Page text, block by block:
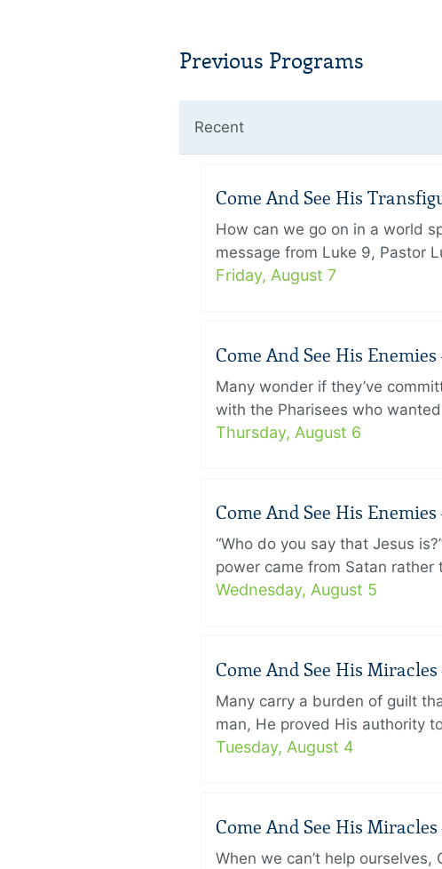
Previous Programs
Recent
Come And See His
How can we go on in a world
message from Luke 9, Pastor
Friday, August 7
Come And See His Enemies
Many wonder if they’ve
with the Pharisees who
Thursday, August 6
Come And See His Enemies
“Who do you say that Jesus
power came from Satan
Wednesday, August 5
Come And See His Miracles
Many carry a burden of guilt
man, He proved His authority
Tuesday, August 4
Come And See His Miracles
When we can’t help